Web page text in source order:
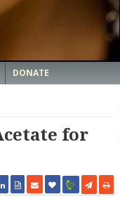
DONATE
for